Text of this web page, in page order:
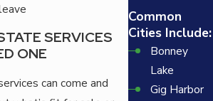
SERVICES
ONE
can come and
Common
Cities Include:
Bonney
Lake
Gig Harbor